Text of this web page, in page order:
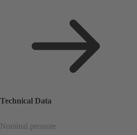
Technical Data
Nominal pressure